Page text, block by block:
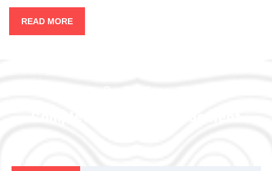
READ MORE